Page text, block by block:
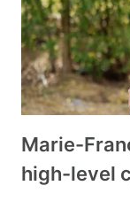
Marie-
high-level